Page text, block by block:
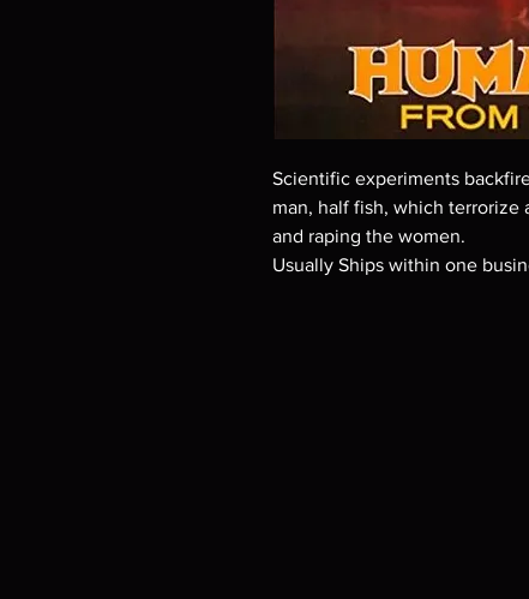
Scientific experiments
man, half fish, which
and raping the women.
Usually Ships within one